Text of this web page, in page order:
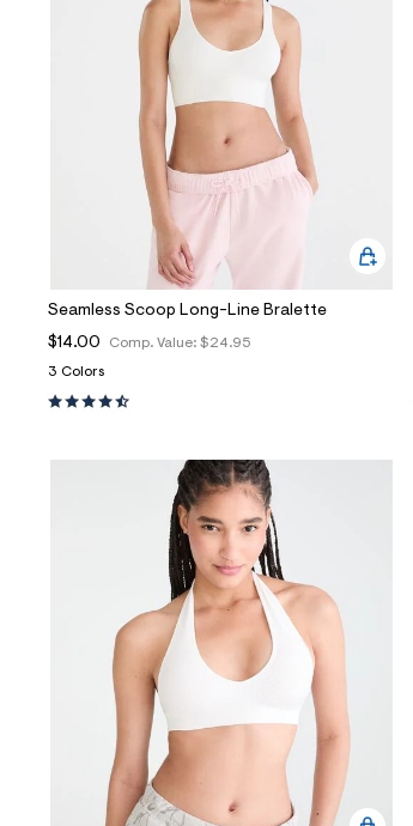
Seamless Scoop Long-Line Bralette
Comp. Value: $24.95
$14.00
3 Colors